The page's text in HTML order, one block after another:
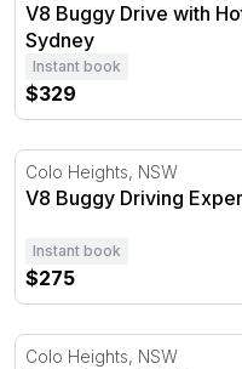
V8 Buggy Drive with
Sydney
Instant book
$329
V8 Buggy Driving
Colo Heights, NSW
V8 Buggy Driving
Instant book
$275
Rally Car and V8
Colo Heights, NSW